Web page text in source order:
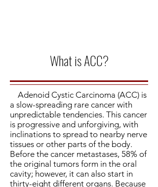
What is ACC?
Adenoid Cystic Carcinoma (ACC) is
a slow-spreading rare cancer with
unpredictable tendencies. This cancer
is progressive and unforgiving, with
inclinations to spread to nearby nerve
tissues or other parts of the body.
Before the cancer metastases, 58% of
the original tumors form in the oral
cavity; however, it can also start in
thirty-eight different organs. Because